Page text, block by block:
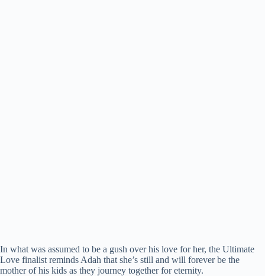
In what was assumed to be a gush over his love for her, the Ultimate
Love finalist reminds Adah that she’s still and will forever be the
mother of his kids as they journey together for eternity.